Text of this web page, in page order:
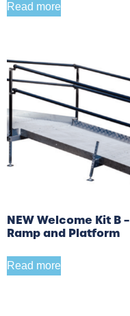
Read more
NEW Welcome Kit B –
Ramp and Platform
Read more